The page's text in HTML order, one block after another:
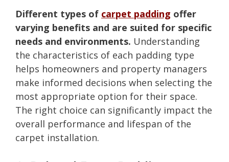
Different types of carpet padding offer
varying benefits and are suited for specific
needs and environments. Understanding
the characteristics of each padding type
helps homeowners and property managers
make informed decisions when selecting the
most appropriate option for their space.
The right choice can significantly impact the
overall performance and lifespan of the
carpet installation.